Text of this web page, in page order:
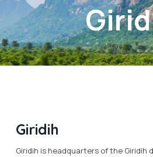
Giridih
Giridih is headquarters of the Giridih